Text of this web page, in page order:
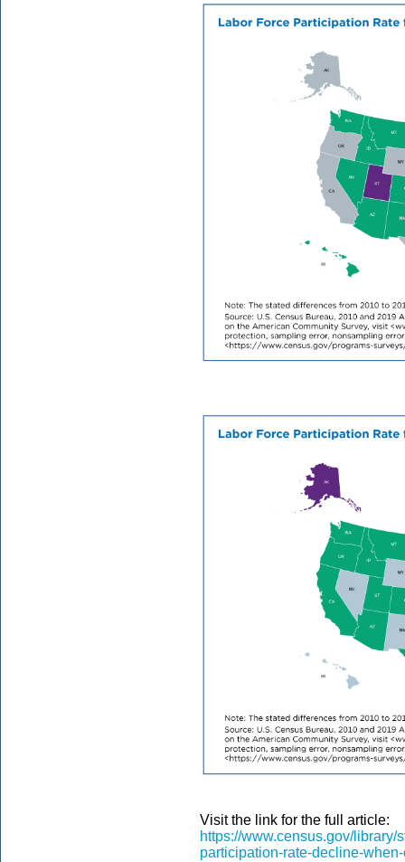
Visit the link for the full article:
https://www.census.gov/
participation-rate-decline-